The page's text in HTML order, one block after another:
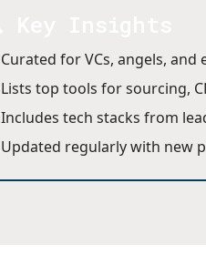
Curated for VCs, angels,
Lists top tools for sourcing,
Includes tech stacks from
Updated regularly with new